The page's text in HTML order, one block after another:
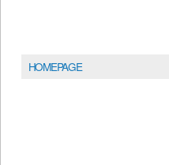
HOMEPAGE